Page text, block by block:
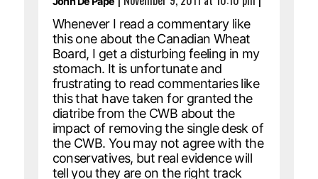
Whenever I read a commentary like
this one about the Canadian Wheat
Board, I get a disturbing feeling in my
stomach. It is unfortunate and
frustrating to read commentaries like
this that have taken for granted the
diatribe from the CWB about the
impact of removing the single desk of
the CWB. You may not agree with the
conservatives, but real evidence will
tell you they are on the right track